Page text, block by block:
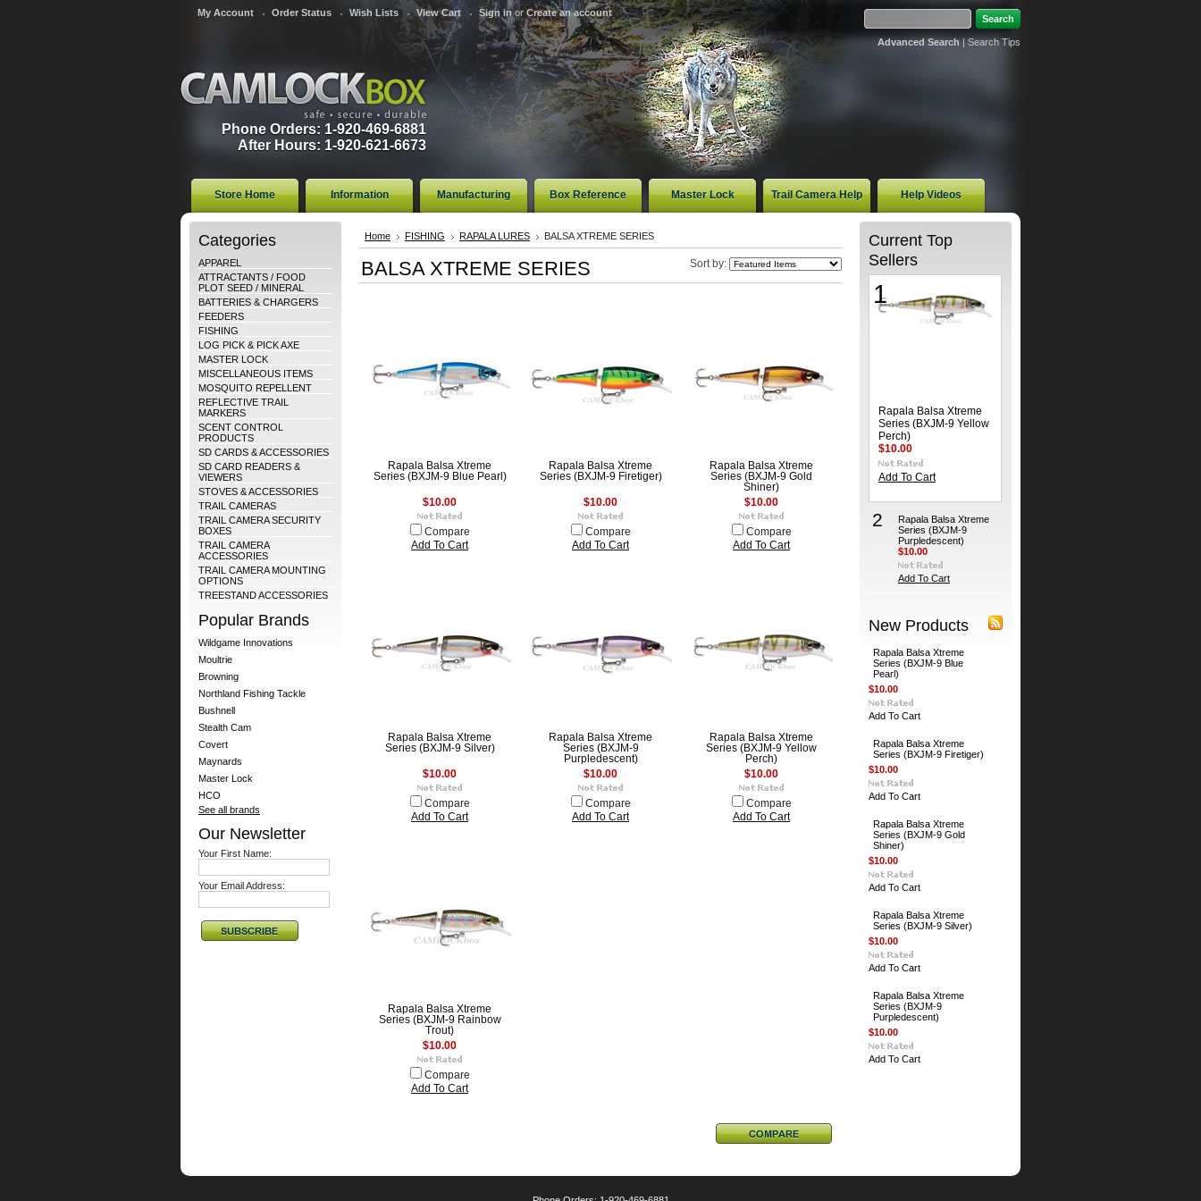
My Account Order Status Wish Lists View Cart Sign in orCreate an account
Phone Orders: 1-920-469-6881
After Hours: 1-920-621-6673
Advanced Search|Search Tips
Store Home Information Manufacturing Box Reference Master Lock Trail Camera Help Help Videos
Categories
APPAREL
ATTRACTANTS / FOOD
PLOT SEED / MINERAL
BATTERIES & CHARGERS
FEEDERS
FISHING
LOG PICK & PICK AXE
MASTER LOCK
MISCELLANEOUS ITEMS
MOSQUITO REPELLENT
REFLECTIVE TRAIL
MARKERS
SCENT CONTROL
PRODUCTS
SD CARDS & ACCESSORIES
SD CARD READERS &
VIEWERS
STOVES & ACCESSORIES
TRAIL CAMERAS
TRAIL CAMERA SECURITY
BOXES
TRAIL CAMERA
ACCESSORIES
TRAIL CAMERA MOUNTING
OPTIONS
TREESTAND ACCESSORIES
Popular Brands
Wildgame Innovations
Moultrie
Browning
Northland Fishing Tackle
Bushnell
Stealth Cam
Covert
Maynards
Master Lock
HCO
See all brands
Our Newsletter
Your First Name:
Your Email Address:
Home FISHING RAPALA LURES BALSA XTREME SERIES
Sort by:
BALSA XTREME SERIES
Rapala Balsa Xtreme
Series (BXJM-9 Blue Pearl)
$10.00
Compare
Add To Cart
Rapala Balsa Xtreme
Series (BXJM-9 Firetiger)
$10.00
Compare
Add To Cart
Rapala Balsa Xtreme
Series (BXJM-9 Gold
Shiner)
$10.00
Compare
Add To Cart
Rapala Balsa Xtreme
Series (BXJM-9 Silver)
$10.00
Compare
Add To Cart
Rapala Balsa Xtreme
Series (BXJM-9
Purpledescent)
$10.00
Compare
Add To Cart
Rapala Balsa Xtreme
Series (BXJM-9 Yellow
Perch)
$10.00
Compare
Add To Cart
Rapala Balsa Xtreme
Series (BXJM-9 Rainbow
Trout)
$10.00
Compare
Add To Cart
Current Top
Sellers
1
Rapala Balsa Xtreme
Series (BXJM-9 Yellow
Perch)
$10.00
Add To Cart
2
Rapala Balsa Xtreme
Series (BXJM-9
Purpledescent)
$10.00
Add To Cart
New Products
Rapala Balsa Xtreme
Series (BXJM-9 Blue
Pearl)
$10.00
Add To Cart
Rapala Balsa Xtreme
Series (BXJM-9 Firetiger)
$10.00
Add To Cart
Rapala Balsa Xtreme
Series (BXJM-9 Gold
Shiner)
$10.00
Add To Cart
Rapala Balsa Xtreme
Series (BXJM-9 Silver)
$10.00
Add To Cart
Rapala Balsa Xtreme
Series (BXJM-9
Purpledescent)
$10.00
Add To Cart